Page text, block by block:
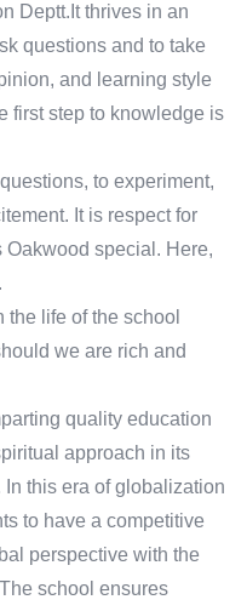
Deptt.It thrives in an
questions and to take
and learning style
first step to knowledge is
to experiment,
It is respect for
special. Here,
life of the school
we are rich and
quality education
approach in its
this era of globalization
to have a competitive
perspective with the
school ensures